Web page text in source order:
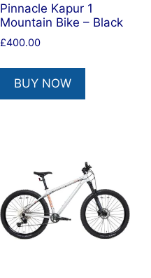
Pinnacle Kapur 1
Mountain Bike – Black
£400.00
BUY NOW